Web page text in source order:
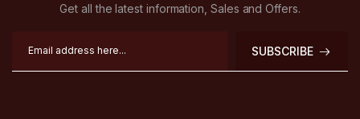
Get all the latest information, Sales and Offers.
SUBSCRIBE